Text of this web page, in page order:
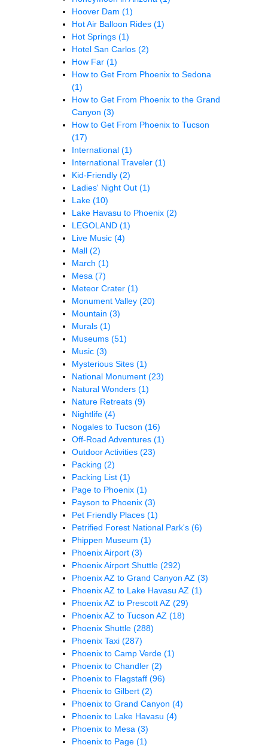
Hoover Dam (1)
Hot Air Balloon Rides (1)
Hot Springs (1)
Hotel San Carlos (2)
How Far (1)
How to Get From Phoenix to Sedona
(1)
How to Get From Phoenix to the Grand
Canyon (3)
How to Get From Phoenix to Tucson
(17)
International (1)
International Traveler (1)
Kid-Friendly (2)
Ladies' Night Out (1)
Lake (10)
Lake Havasu to Phoenix (2)
LEGOLAND (1)
Live Music (4)
Mall (2)
March (1)
Mesa (7)
Meteor Crater (1)
Monument Valley (20)
Mountain (3)
Murals (1)
Museums (51)
Music (3)
Mysterious Sites (1)
National Monument (23)
Natural Wonders (1)
Nature Retreats (9)
Nightlife (4)
Nogales to Tucson (16)
Off-Road Adventures (1)
Outdoor Activities (23)
Packing (2)
Packing List (1)
Page to Phoenix (1)
Payson to Phoenix (3)
Pet Friendly Places (1)
Petrified Forest National Park's (6)
Phippen Museum (1)
Phoenix Airport (3)
Phoenix Airport Shuttle (292)
Phoenix AZ to Grand Canyon AZ (3)
Phoenix AZ to Lake Havasu AZ (1)
Phoenix AZ to Prescott AZ (29)
Phoenix AZ to Tucson AZ (18)
Phoenix Shuttle (288)
Phoenix Taxi (287)
Phoenix to Camp Verde (1)
Phoenix to Chandler (2)
Phoenix to Flagstaff (96)
Phoenix to Gilbert (2)
Phoenix to Grand Canyon (4)
Phoenix to Lake Havasu (4)
Phoenix to Mesa (3)
Phoenix to Page (1)